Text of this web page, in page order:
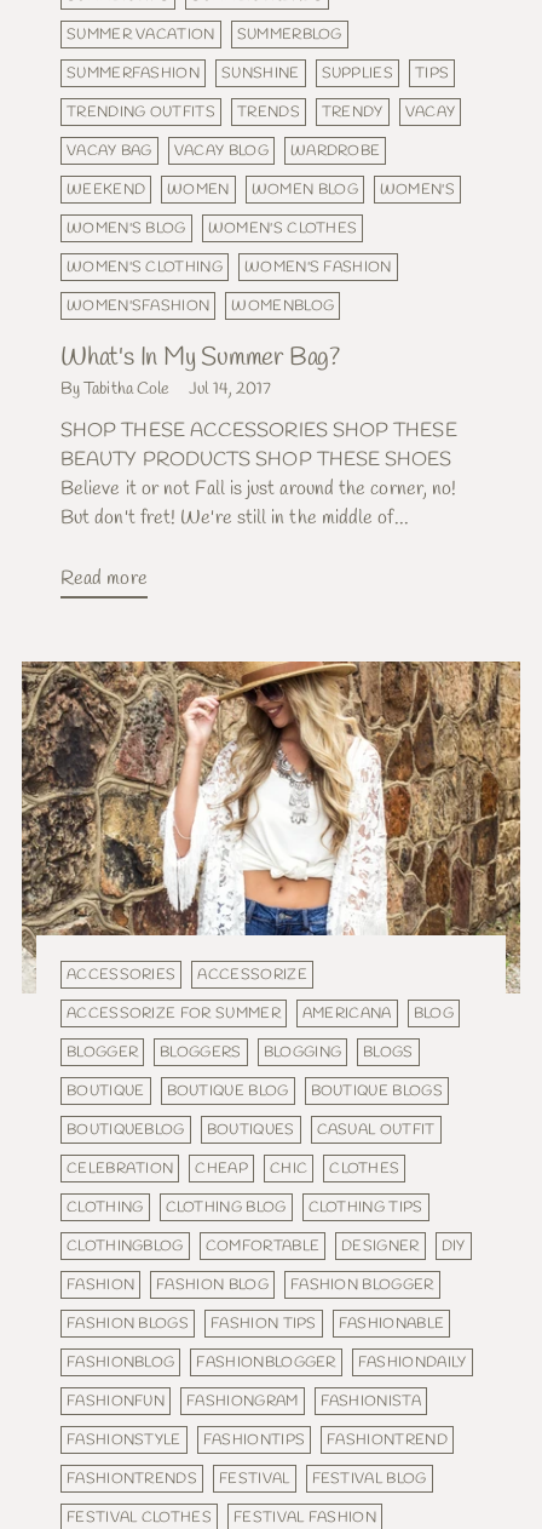
SUMMER VACATION
SUMMERBLOG
SUMMERFASHION
SUNSHINE SUPPLIES
TIPS
TRENDING OUTFITS
TRENDS TRENDY
VACAY
VACAY BAG
VACAY BLOG
WARDROBE
WEEKEND
WOMEN WOMEN BLOG
WOMEN'S
WOMEN'S BLOG
WOMEN'S CLOTHES
WOMEN'S CLOTHING
WOMEN'S FASHION
WOMEN'SFASHION
WOMENBLOG
What's In My Summer Bag?
By Tabitha Cole Jul 14, 2017
SHOP THESE ACCESSORIES SHOP THESE
BEAUTY PRODUCTS SHOP THESE SHOES
Believe it or not Fall is just around the corner, no!
But don't fret! We're still in the middle of...
Read more
ACCESSORIES
ACCESSORIZE
ACCESSORIZE FOR SUMMER
AMERICANA
BLOG
BLOGGER
BLOGGERS BLOGGING
BLOGS
BOUTIQUE
BOUTIQUE BLOG
BOUTIQUE BLOGS
BOUTIQUEBLOG
BOUTIQUES
CASUAL OUTFIT
CELEBRATION
CHEAP CHIC
CLOTHES
CLOTHING
CLOTHING BLOG
CLOTHING TIPS
CLOTHINGBLOG
COMFORTABLE DESIGNER
DIY
FASHION
FASHION BLOG
FASHION BLOGGER
FASHION BLOGS
FASHION TIPS
FASHIONABLE
FASHIONBLOG
FASHIONBLOGGER
FASHIONDAILY
FASHIONFUN
FASHIONGRAM
FASHIONISTA
FASHIONSTYLE
FASHIONTIPS
FASHIONTREND
FASHIONTRENDS
FESTIVAL
FESTIVAL BLOG
FESTIVAL CLOTHES
FESTIVAL FASHION